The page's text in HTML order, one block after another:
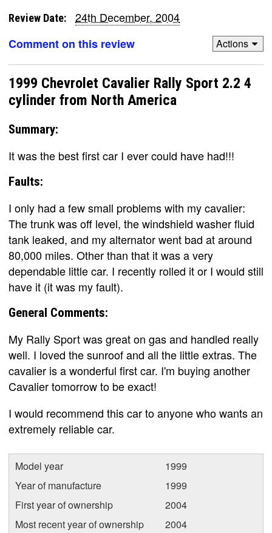
Review Date:
24th December, 2004
Comment on this review
Actions
1999 Chevrolet Cavalier Rally Sport 2.2 4
cylinder from North America
Summary:
It was the best first car I ever could have had!!!
Faults:
I only had a few small problems with my cavalier:
The trunk was off level, the windshield washer fluid
tank leaked, and my alternator went bad at around
80,000 miles. Other than that it was a very
dependable little car. I recently rolled it or I would still
have it (it was my fault).
General Comments:
My Rally Sport was great on gas and handled really
well. I loved the sunroof and all the little extras. The
cavalier is a wonderful first car. I'm buying another
Cavalier tomorrow to be exact!
I would recommend this car to anyone who wants an
extremely reliable car.
Model year
1999
Year of manufacture
1999
First year of ownership
2004
Most recent year of ownership
2004